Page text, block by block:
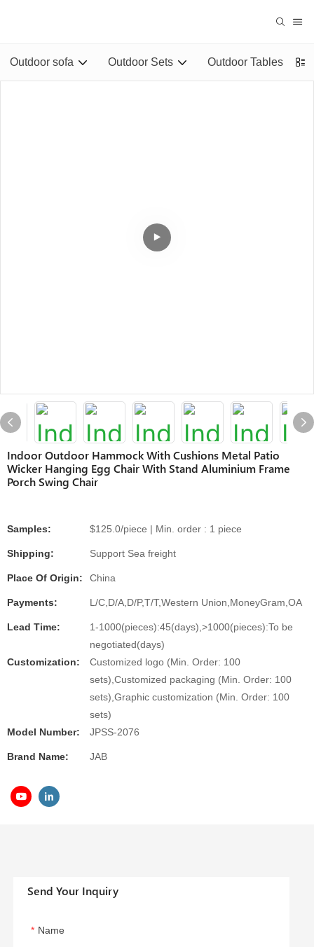
Outdoor sofa Outdoor Sets Outdoor Tables
Indoor Outdoor Hammock With Cushions Metal Patio
Wicker Hanging Egg Chair With Stand Aluminium Frame
Porch Swing Chair
Samples: $125.0/piece | Min. order : 1 piece
Shipping: Support Sea freight
Place Of Origin: China
Payments: L/C,D/A,D/P,T/T,Western Union,MoneyGram,OA
Lead Time:
1-1000(pieces):45(days),>1000(pieces):To be
negotiated(days)
Customization:
Customized logo (Min. Order: 100
sets),Customized packaging (Min. Order: 100
sets),Graphic customization (Min. Order: 100
sets)
Model Number:
JPSS-2076
Brand Name: JAB
Send Your Inquiry
Name